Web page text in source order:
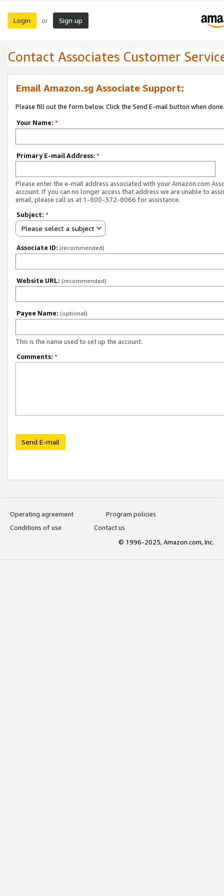
Login or Sign up
Contact Associates Customer
Email Amazon.sg Associate Support:
Please fill out the form below. Click the Send E-mail button when done.
Your Name: *
Primary E-mail Address: *
Please enter the e-mail address associated with your Amazon.com
account. If you can no longer access that address we are unable to
email, please call us at 1-800-372-8066 for assistance.
Subject: *
Please select a subject
Associate ID: (recommended)
Website URL: (recommended)
Payee Name: (optional)
This is the name used to set up the account.
Comments: *
Send E-mail
Operating agreement
Program policies
Conditions of use
Contact us
© 1996-2025, Amazon.com, Inc.